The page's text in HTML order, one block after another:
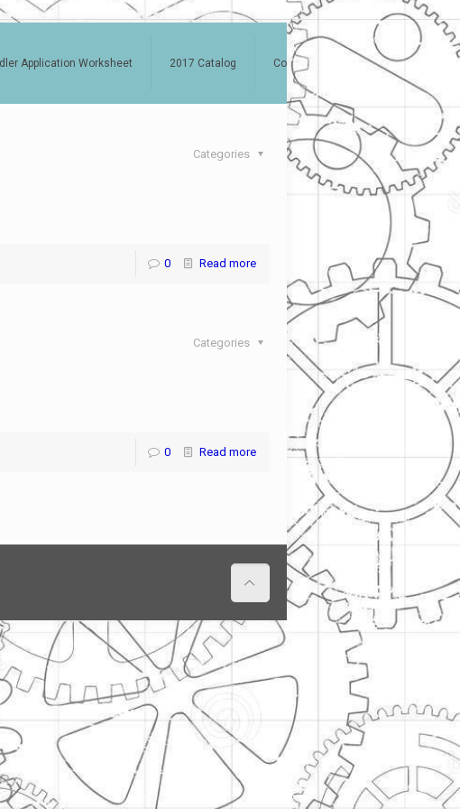
Application Worksheet 2017 Catalog Contact
Categories
0 Read more
Categories
0 Read more